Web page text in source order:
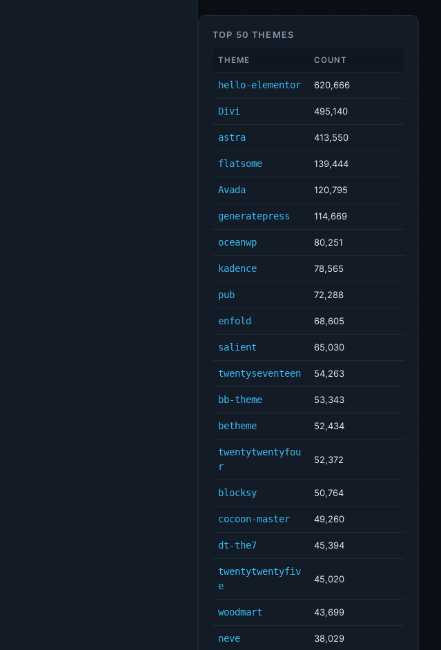
TOP 50 THEMES
THEME COUNT
hello-elementor 620,666
Divi 495,140
astra 413,550
flatsome 139,444
Avada 120,795
generatepress 114,669
oceanwp 80,251
kadence 78,565
pub 72,288
enfold 68,605
salient 65,030
twentyseventeen 54,263
bb-theme 53,343
betheme 52,434
twentytwentyfou
r
52,372
blocksy 50,764
cocoon-master 49,260
dt-the7 45,394
twentytwentyfiv
e
45,020
woodmart 43,699
neve 38,029